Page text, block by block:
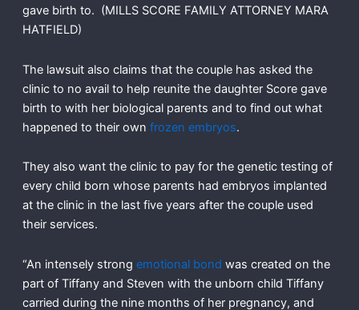
gave birth to. (MILLS SCORE FAMILY ATTORNEY MARA
HATFIELD)
The lawsuit also claims that the couple has asked the
clinic to no avail to help reunite the daughter Score gave
birth to with her biological parents and to find out what
happened to their own frozen embryos.
They also want the clinic to pay for the genetic testing of
every child born whose parents had embryos implanted
at the clinic in the last five years after the couple used
their services.
“An intensely strong emotional bond was created on the
part of Tiffany and Steven with the unborn child Tiffany
carried during the nine months of her pregnancy, and